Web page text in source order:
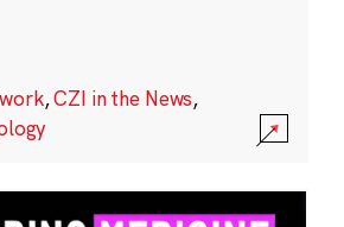
,CZI in the News,